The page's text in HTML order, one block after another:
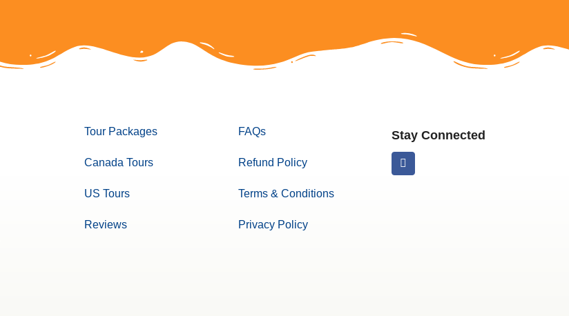
Tour Packages
Canada Tours
US Tours
Reviews
FAQs
Refund Policy
Terms & Conditions
Privacy Policy
Stay Connected